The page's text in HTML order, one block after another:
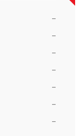
-
-
-
-
-
-
-